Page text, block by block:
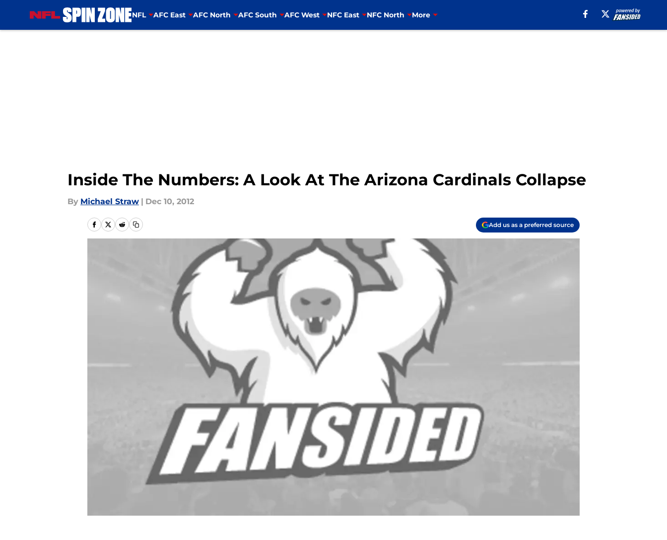
NFL AFC East AFC North AFC South AFC West NFC East NFC North More
Inside The Numbers: A Look At The Arizona Cardinals Collapse
By Michael Straw | Dec 10, 2012
Add us as a preferred source